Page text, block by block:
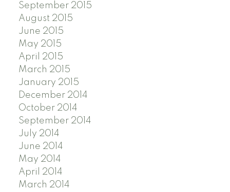
September 2015
August 2015
June 2015
May 2015
April 2015
March 2015
January 2015
December 2014
October 2014
September 2014
July 2014
June 2014
May 2014
April 2014
March 2014